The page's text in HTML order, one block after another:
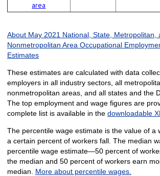
area
About May 2021 National, State, Metropolitan,
Nonmetropolitan Area Occupational
Estimates
These estimates are calculated with data
employers in all industry sectors, all
nonmetropolitan areas, and all states and the
The top employment and wage figures are
complete list is available in the downloadable
The percentile wage estimate is the value of a
a certain percent of workers fall. The median
percentile wage estimate—50 percent of
the median and 50 percent of workers earn
median. More about percentile wages.